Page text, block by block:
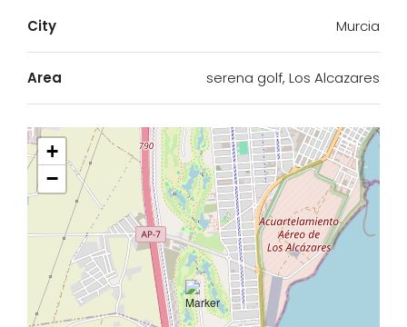
City Murcia
Area serena golf, Los Alcazares
+
−